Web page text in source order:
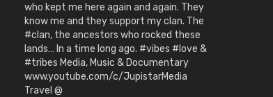
who kept me here again and again. They
know me and they support my clan. The
#clan, the ancestors who rocked these
lands… In a time long ago. #vibes #love &
#tribes Media, Music & Documentary
www.youtube.com/c/JupistarMedia
Travel @